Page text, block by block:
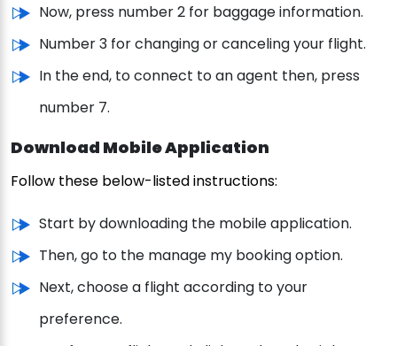
Now, press number 2 for baggage information.
Number 3 for changing or canceling your flight.
In the end, to connect to an agent then, press
number 7.
Download Mobile Application
Follow these below-listed instructions:
Start by downloading the mobile application.
Then, go to the manage my booking option.
Next, choose a flight according to your
preference.